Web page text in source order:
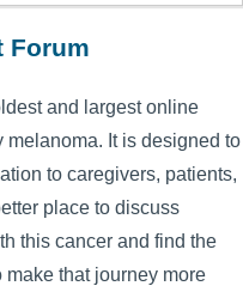
Forum
and largest online
melanoma. It is designed to
to caregivers, patients,
place to discuss
this cancer and find the
that journey more